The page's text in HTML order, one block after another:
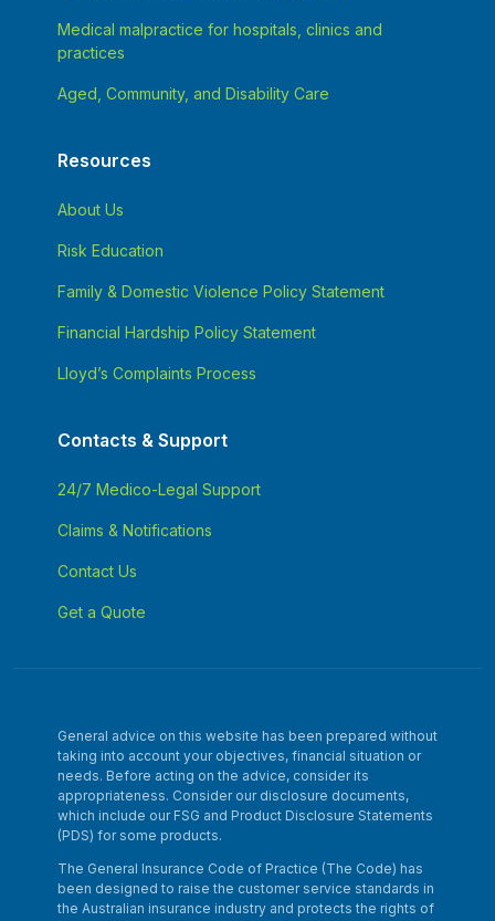
Medical malpractice for hospitals, clinics and
practices
Aged, Community, and Disability Care
Resources
About Us
Risk Education
Family & Domestic Violence Policy Statement
Financial Hardship Policy Statement
Lloyd’s Complaints Process
Contacts & Support
24/7 Medico-Legal Support
Claims & Notifications
Contact Us
Get a Quote
General advice on this website has been prepared without
taking into account your objectives, financial situation or
needs. Before acting on the advice, consider its
appropriateness. Consider our disclosure documents,
which include our FSG and Product Disclosure Statements
(PDS) for some products.
The General Insurance Code of Practice (The Code) has
been designed to raise the customer service standards in
the Australian insurance industry and protects the rights of